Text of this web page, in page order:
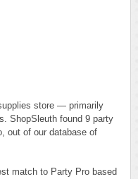
store — primarily
ShopSleuth found 9 party
out of our database of
match to Party Pro based